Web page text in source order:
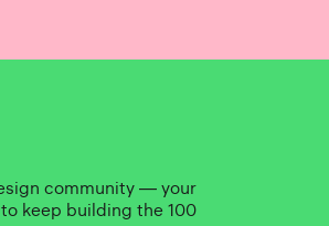
community — your
keep building the 100